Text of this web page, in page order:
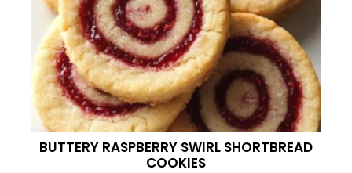
BUTTERY RASPBERRY SWIRL SHORTBREAD
COOKIES